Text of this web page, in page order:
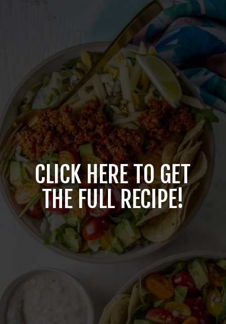
CLICK HERE TO GET
THE FULL RECIPE!